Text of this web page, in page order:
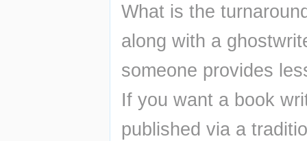
What is the
along with a
someone provides
If you want a book
published via a